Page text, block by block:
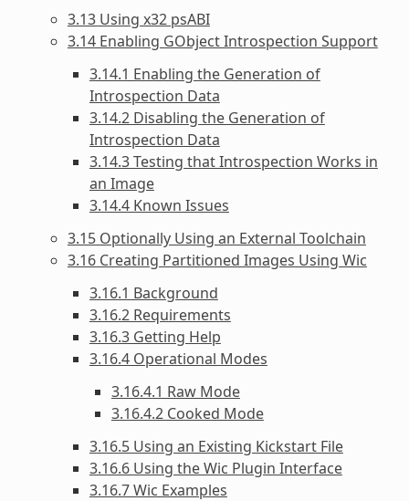
3.13 Using x32 psABI
3.14 Enabling GObject Introspection Support
3.14.1 Enabling the Generation of
Introspection Data
3.14.2 Disabling the Generation of
Introspection Data
3.14.3 Testing that Introspection Works in
an Image
3.14.4 Known Issues
3.15 Optionally Using an External Toolchain
3.16 Creating Partitioned Images Using Wic
3.16.1 Background
3.16.2 Requirements
3.16.3 Getting Help
3.16.4 Operational Modes
3.16.4.1 Raw Mode
3.16.4.2 Cooked Mode
3.16.5 Using an Existing Kickstart File
3.16.6 Using the Wic Plugin Interface
3.16.7 Wic Examples